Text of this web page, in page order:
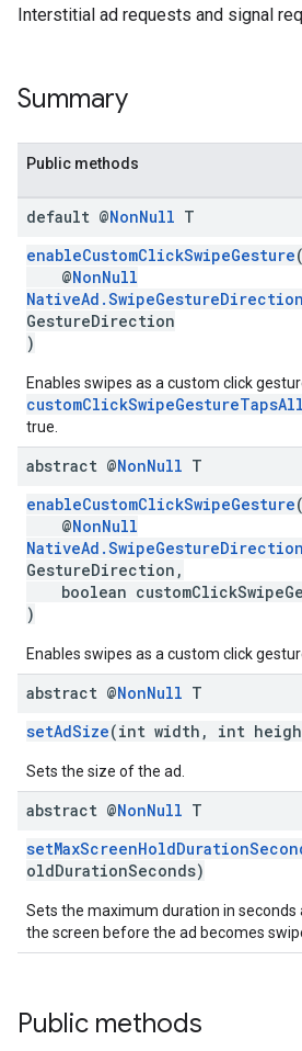
Interstitial ad requests and signal
Summary
Public methods
default @NonNull T
enableCustomClickSwipeGesture(
@NonNull
NativeAd.SwipeGestureDirection
GestureDirection
)
Enables swipes as a custom click
true.
abstract @NonNull T
enableCustomClickSwipeGesture(
@NonNull
NativeAd.SwipeGestureDirection
GestureDirection,
boolean
)
Enables swipes as a custom click
abstract @NonNull T
setAdSize(int width, int
Sets the size of the ad.
abstract @NonNull T
oldDurationSeconds)
Sets the maximum duration in seconds
the screen before the ad becomes
Public methods